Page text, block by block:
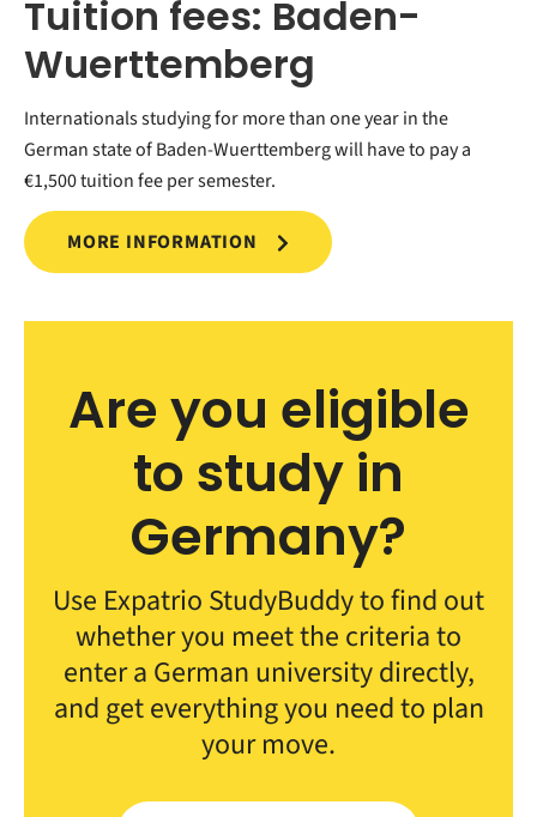
Tuition fees: Baden-
Wuerttemberg
Internationals studying for more than one year in the
German state of Baden-Wuerttemberg will have to pay a
€1,500 tuition fee per semester.
MORE INFORMATION
Are you eligible
to study in
Germany?
Use Expatrio StudyBuddy to find out
whether you meet the criteria to
enter a German university directly,
and get everything you need to plan
your move.